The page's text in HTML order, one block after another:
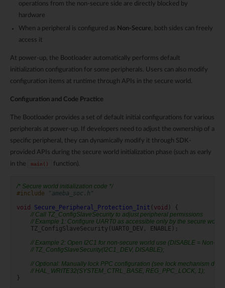
operations from the non-secure side are directly blocked by
hardware
When a peripheral is configured as Non-Secure, both sides can freely
access it
At power-up, the Bootloader automatically performs default
initialization configuration for some peripherals. Users can also modify
configuration items at runtime through APIs in the secure world.
Configuration and Code Practice
The Bootloader provides a set of default initial configurations for various
peripherals at power-up. If developers need to adjust the ownership of a
specific peripheral, they can dynamically modify it through SDK-
provided APIs during the secure world initialization phase (such as early
in the
main() function).
/* Secure world initialization code */
#include
"ameba_soc.h"
void
Secure_Peripheral_Protection_Init ( void )
{
// Call TZ_ConfigSlaveSecurity to adjust peripheral permissions
// Example 1: Configure UART0 as accessible only by the secure world
TZ_ConfigSlaveSecurity ( UART0_DEV , ENABLE );
// Example 2: Open I2C1 for non-secure world use (DISABLE = Non-
// TZ_ConfigSlaveSecurity(I2C1_DEV, DISABLE);
// Optional: Manually lock PPC configuration (see lock mechanism
// HAL_WRITE32(SYSTEM_CTRL_BASE, REG_PPC_LOCK, 1);
}